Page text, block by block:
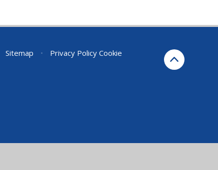
Sitemap • Privacy Policy Cookie